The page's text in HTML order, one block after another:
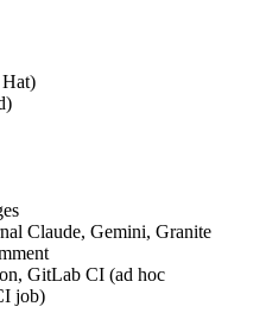
Claude, Gemini, Granite
GitLab CI (ad hoc
job)